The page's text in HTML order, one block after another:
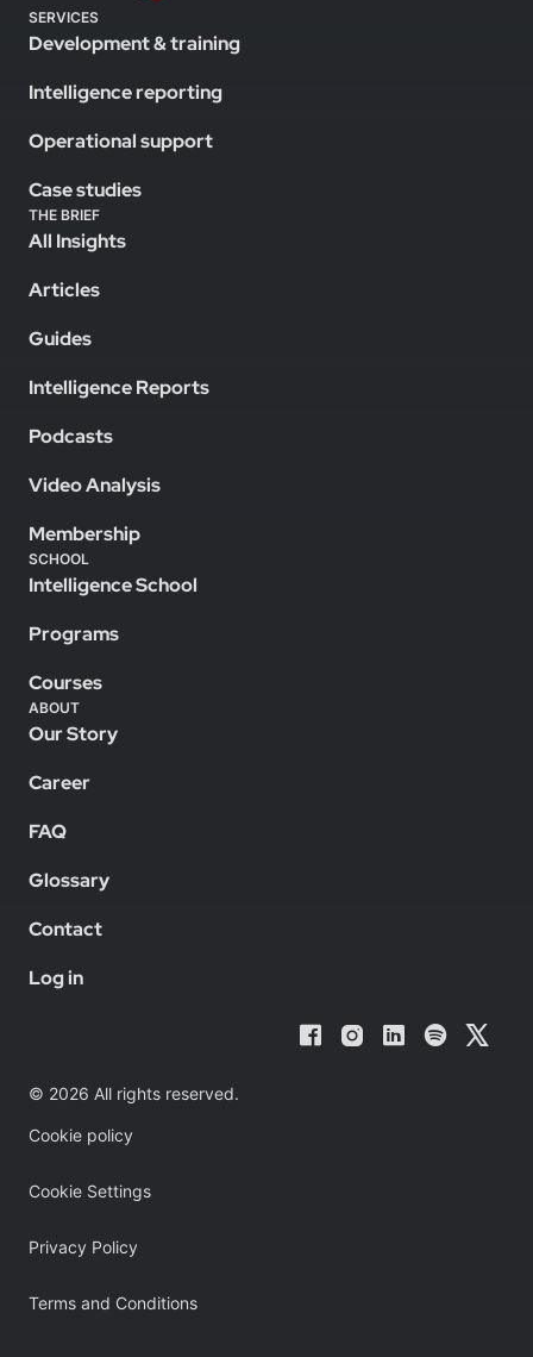
SERVICES
Development & training
Intelligence reporting
Operational support
Case studies
THE BRIEF
All Insights
Articles
Guides
Intelligence Reports
Podcasts
Video Analysis
Membership
SCHOOL
Intelligence School
Programs
Courses
ABOUT
Our Story
Career
FAQ
Glossary
Contact
Log in
© 2026 All rights reserved.
Cookie policy
Cookie Settings
Privacy Policy
Terms and Conditions